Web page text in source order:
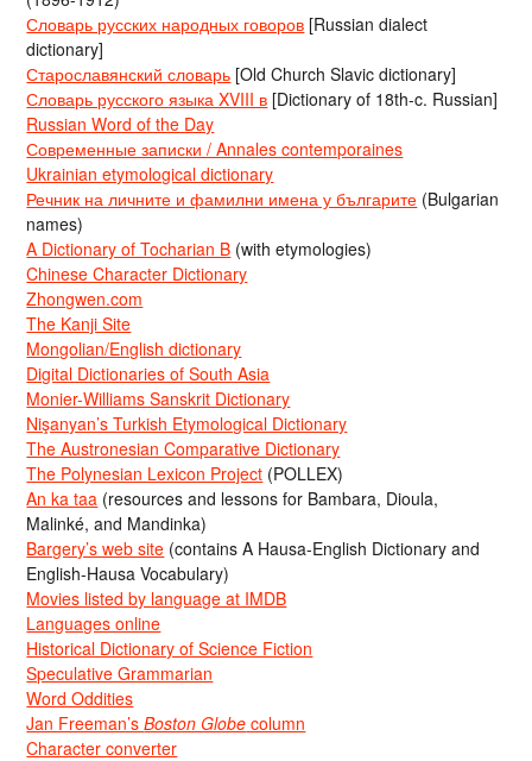
Словарь русских народных говоров [Russian dialect
dictionary]
Старославянский словарь [Old Church Slavic dictionary]
Словарь русского языка XVIII в [Dictionary of 18th-c. Russian]
Russian Word of the Day
Современные записки / Annales contemporaines
Ukrainian etymological dictionary
Речник на личните и фамилни имена у българите (Bulgarian
names)
A Dictionary of Tocharian B (with etymologies)
Chinese Character Dictionary
Zhongwen.com
The Kanji Site
Mongolian/English dictionary
Digital Dictionaries of South Asia
Monier-Williams Sanskrit Dictionary
Nişanyan’s Turkish Etymological Dictionary
The Austronesian Comparative Dictionary
The Polynesian Lexicon Project (POLLEX)
An ka taa (resources and lessons for Bambara, Dioula,
Malinké, and Mandinka)
Bargery’s web site (contains A Hausa-English Dictionary and
English-Hausa Vocabulary)
Movies listed by language at IMDB
Languages online
Historical Dictionary of Science Fiction
Speculative Grammarian
Word Oddities
Jan Freeman’sBoston Globe column
Character converter